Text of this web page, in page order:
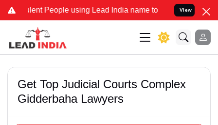
People using Lead India name to Resolve your Legal
View
Get Top Judicial Courts Complex
Gidderbaha Lawyers